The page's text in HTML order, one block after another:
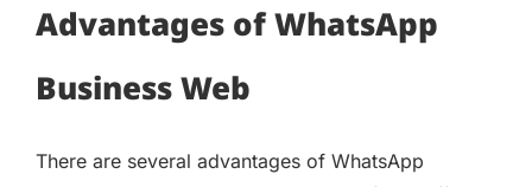
Advantages of WhatsApp
Business Web
There are several advantages of WhatsApp